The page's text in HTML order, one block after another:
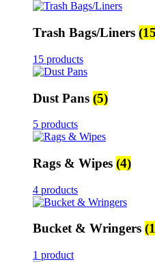
Trash Bags/Liners
15 products
Dust Pans (5)
5 products
Rags & Wipes (4)
4 products
Bucket & Wringers
1 product